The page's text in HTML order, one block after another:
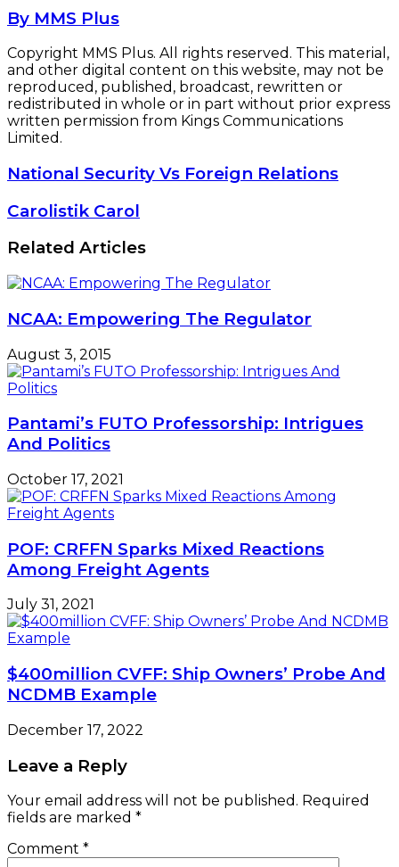
By MMS Plus
Copyright MMS Plus. All rights reserved. This material,
and other digital content on this website, may not be
reproduced, published, broadcast, rewritten or
redistributed in whole or in part without prior express
written permission from Kings Communications
Limited.
National
Vs
Foreign
Relations
National Security Vs Foreign Relations
Carolistik
Carolistik Carol
Related Articles
NCAA: Empowering The Regulator
August 3, 2015
Pantami’s FUTO Professorship: Intrigues
And Politics
October 17, 2021
POF: CRFFN Sparks Mixed Reactions
Among Freight Agents
July 31, 2021
$400million CVFF: Ship Owners’ Probe And
NCDMB Example
December 17, 2022
Leave a Reply
Your email address will not be published. Required
fields are marked *
Comment *